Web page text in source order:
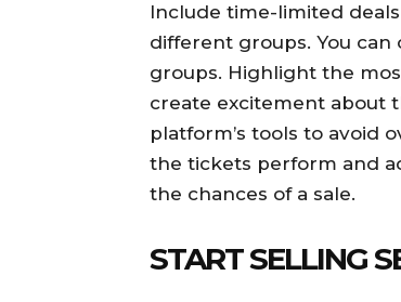
Include time-limited
different groups. You
groups. Highlight the
create excitement about
platform’s tools to avoid
the tickets perform and
the chances of a sale.
START SELLING